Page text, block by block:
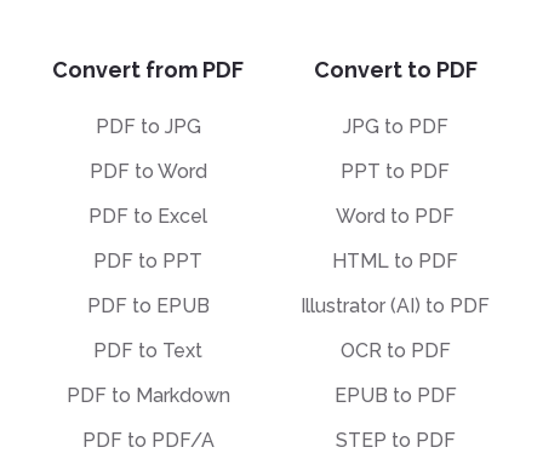
Convert from PDF
PDF to JPG
PDF to Word
PDF to Excel
PDF to PPT
PDF to EPUB
PDF to Text
PDF to Markdown
PDF to PDF/A
Convert to PDF
JPG to PDF
PPT to PDF
Word to PDF
HTML to PDF
Illustrator (AI) to PDF
OCR to PDF
EPUB to PDF
STEP to PDF